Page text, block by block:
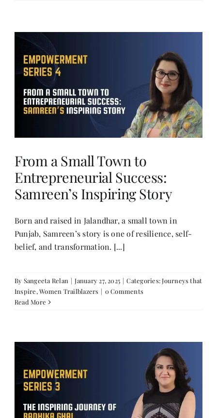
From a Small Town to
Entrepreneurial Success:
Samreen’s Inspiring Story
Born and raised in Jalandhar, a small town in
Punjab, Samreen’s story is one of resilience, self-
belief, and transformation. [...]
By Sangeeta Relan | January 27, 2025 | Categories: Journeys that
Inspire,Women Trailblazers | 0 Comments
Read More